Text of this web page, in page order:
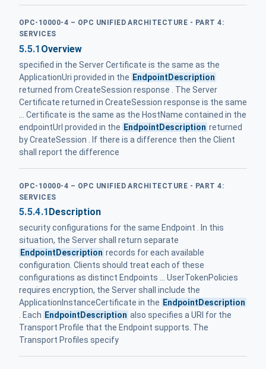
OPC-10000-4 – OPC UNIFIED ARCHITECTURE - PART 4:
SERVICES
5.5.1 Overview
specified in the Server Certificate is the same as the
ApplicationUri provided in the EndpointDescription
returned from CreateSession response . The Server
Certificate returned in CreateSession response is the same
... Certificate is the same as the HostName contained in the
endpointUrl provided in the EndpointDescription returned
by CreateSession . If there is a difference then the Client
shall report the difference
OPC-10000-4 – OPC UNIFIED ARCHITECTURE - PART 4:
SERVICES
5.5.4.1 Description
security configurations for the same Endpoint . In this
situation, the Server shall return separate
EndpointDescription records for each available
configuration. Clients should treat each of these
configurations as distinct Endpoints ... UserTokenPolicies
requires encryption, the Server shall include the
ApplicationInstanceCertificate in the EndpointDescription
. Each EndpointDescription also specifies a URI for the
Transport Profile that the Endpoint supports. The
Transport Profiles specify